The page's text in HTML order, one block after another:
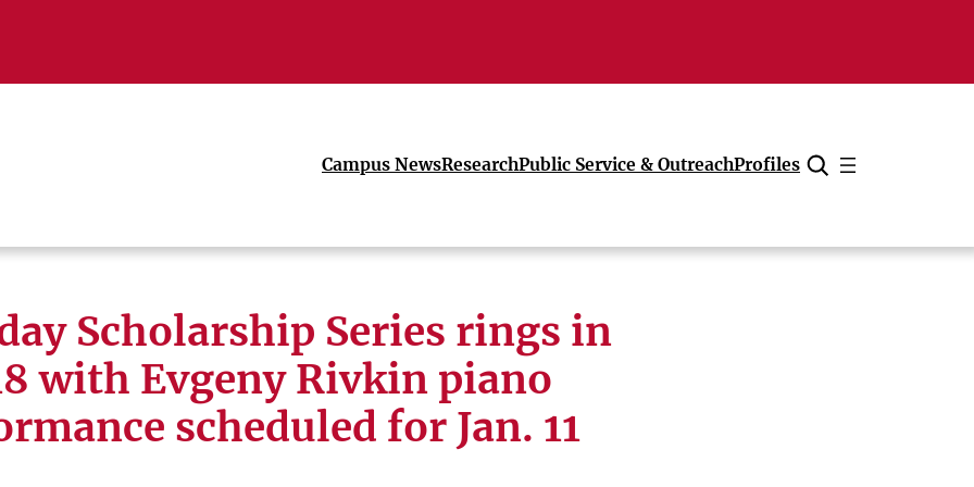
Campus NewsResearchPublic Service & OutreachProfiles
Cancel
Scholarship Series rings in
with Evgeny Rivkin piano
scheduled for Jan. 11